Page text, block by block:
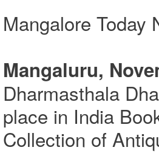
Mangalore Today
Mangaluru,
Dharmasthala
place in India
Collection of